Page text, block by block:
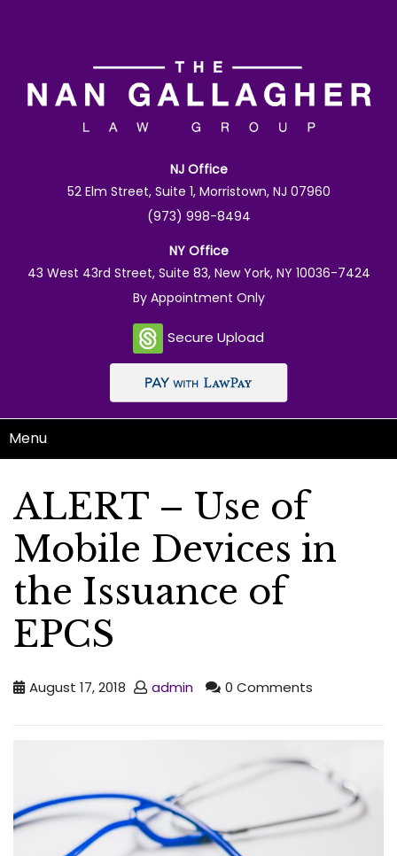
NJ Office
52 Elm Street, Suite 1, Morristown, NJ 07960
(973) 998-8494
NY Office
43 West 43rd Street, Suite 83, New York, NY 10036-7424
By Appointment Only
Secure Upload
Menu
ALERT – Use of
Mobile Devices in
the Issuance of
EPCS
August 17, 2018 admin 0 Comments